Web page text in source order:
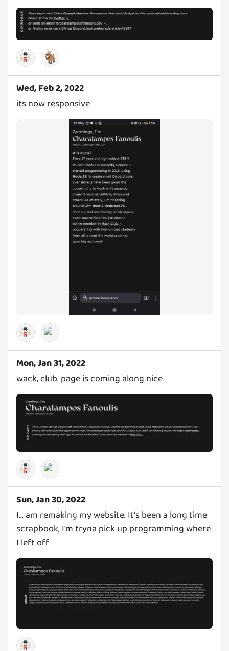
🐐
Wed, Feb 2, 2022
its now responsive
Mon, Jan 31, 2022
wack, club. page is coming along nice
Sun, Jan 30, 2022
I... am remaking my website. It's been a long time
scrapbook, I'm tryna pick up programming where
I left off